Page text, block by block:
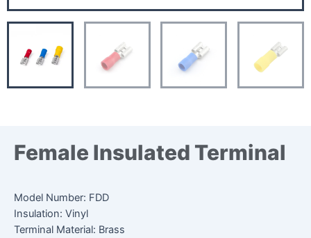
Female Insulated Terminal
Model Number: FDD
Insulation: Vinyl
Terminal Material: Brass